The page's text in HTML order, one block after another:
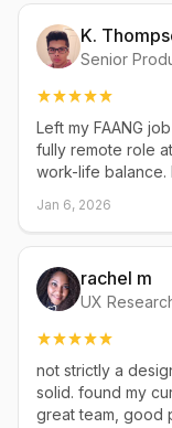
K.
Senior
Left my FAANG
fully remote role
work-life balance.
Jan 6, 2026
rachel m
UX
not strictly a
solid. found my
great team, good